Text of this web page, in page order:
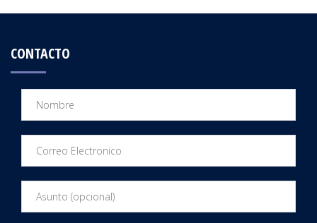
CONTACTO